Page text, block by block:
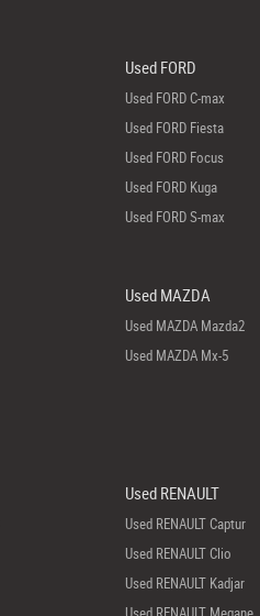
Used FORD
Used FORD C-max
Used FORD Fiesta
Used FORD Focus
Used FORD Kuga
Used FORD S-max
Used MAZDA
Used MAZDA Mazda2
Used MAZDA Mx-5
Used RENAULT
Used RENAULT Captur
Used RENAULT Clio
Used RENAULT Kadjar